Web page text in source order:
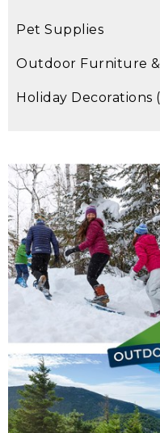
Pet Supplies
Outdoor Furniture &
Holiday Decorations